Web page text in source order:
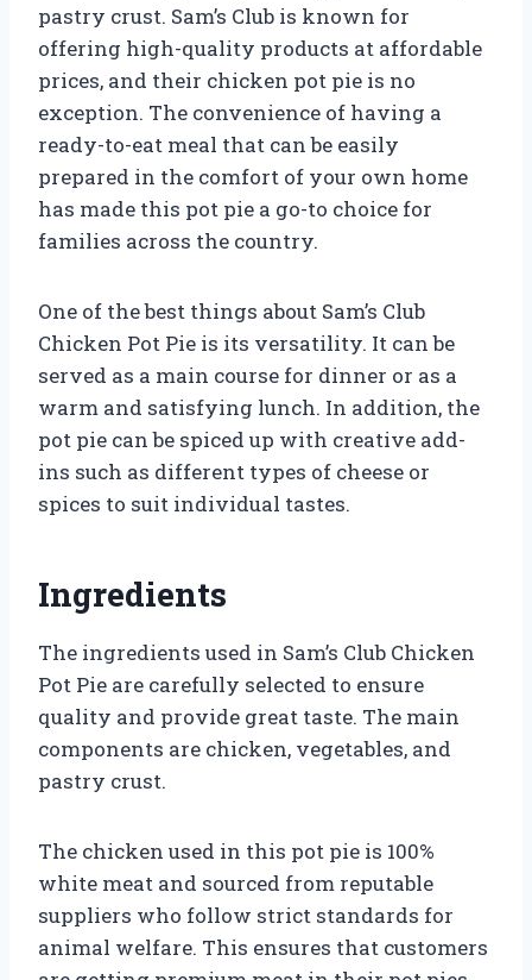
pastry crust. Sam’s Club is known for
offering high-quality products at affordable
prices, and their chicken pot pie is no
exception. The convenience of having a
ready-to-eat meal that can be easily
prepared in the comfort of your own home
has made this pot pie a go-to choice for
families across the country.
One of the best things about Sam’s Club
Chicken Pot Pie is its versatility. It can be
served as a main course for dinner or as a
warm and satisfying lunch. In addition, the
pot pie can be spiced up with creative add-
ins such as different types of cheese or
spices to suit individual tastes.
Ingredients
The ingredients used in Sam’s Club Chicken
Pot Pie are carefully selected to ensure
quality and provide great taste. The main
components are chicken, vegetables, and
pastry crust.
The chicken used in this pot pie is 100%
white meat and sourced from reputable
suppliers who follow strict standards for
animal welfare. This ensures that customers